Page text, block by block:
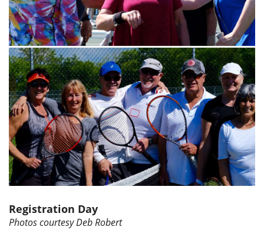
Registration Day
Photos courtesy Deb Robert